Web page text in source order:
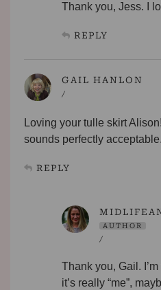
Thank you, Jess. I
REPLY
GAIL HANLON
/
Loving your tulle skirt
sounds perfectly
REPLY
AUTHOR
/
Thank you, Gail.
it’s really “me”,